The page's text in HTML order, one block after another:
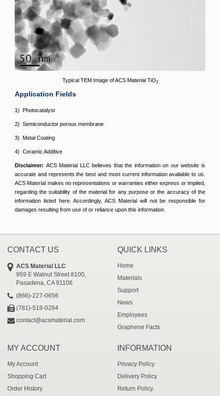
Typical TEM Image of ACS Material TiO2
Application Fields
1) Photocatalyst
2) Semiconductor porous membrane
3) Metal Coating
4) Ceramic Additive
Disclaimer: ACS Material LLC believes that the information on our website is
accurate and represents the best and most current information available to us.
ACS Material makes no representations or warranties either express or implied,
regarding the suitability of the material for any purpose or the accuracy of the
information listed here. Accordingly, ACS Material will not be responsible for
damages resulting from use of or reliance upon this information.
CONTACT US
ACS Material LLC
959 E Walnut Street #100,
Pasadena, CA 91106
(866)-227-0656
(781)-518-0284
contact@acsmaterial.com
QUICK LINKS
Home
Materials
Support
News
Employees
Graphene Facts
MY ACCOUNT
My Account
Shopping Cart
Order History
INFORMATION
Privacy Policy
Delivery Policy
Return Policy